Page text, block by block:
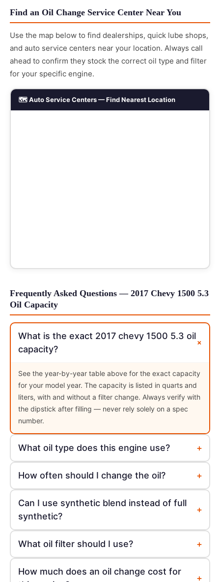
Find an Oil Change Service Center Near You
Use the map below to find dealerships, quick lube shops,
and auto service centers near your location. Always call
ahead to confirm they stock the correct oil type and filter
for your specific engine.
🗺️ Auto Service Centers — Find Nearest Location
Frequently Asked Questions — 2017 Chevy 1500 5.3
Oil Capacity
What is the exact 2017 chevy 1500 5.3 oil
capacity?
+
See the year-by-year table above for the exact capacity
for your model year. The capacity is listed in quarts and
liters, with and without a filter change. Always verify with
the dipstick after filling — never rely solely on a spec
number.
What oil type does this engine use? +
How often should I change the oil? +
Can I use synthetic blend instead of full
synthetic?
+
What oil filter should I use? +
How much does an oil change cost for
+